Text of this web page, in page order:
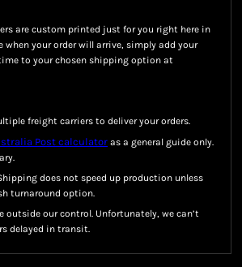
are custom printed just for you right here in
when your order will arrive, simply add your
to your chosen shipping option at
freight carriers to deliver your orders.
Post calculator as a general guide only.
does not speed up production unless
turnaround option.
outside our control. Unfortunately, we can’t
delayed in transit.